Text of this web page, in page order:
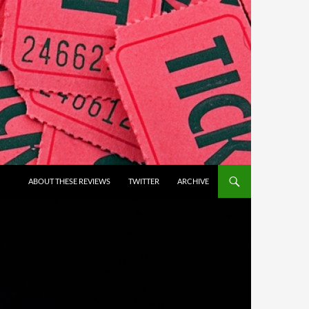
ABOUT THESE REVIEWS TWITTER ARCHIVE